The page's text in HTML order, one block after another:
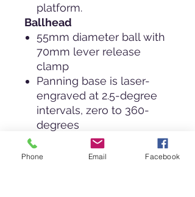
platform.
Ballhead
55mm diameter ball with
70mm lever release
clamp
Panning base is laser-
engraved at 2.5-degree
intervals, zero to 360-
degrees
Low profile keeps
equipment closer to the
Phone Email Facebook